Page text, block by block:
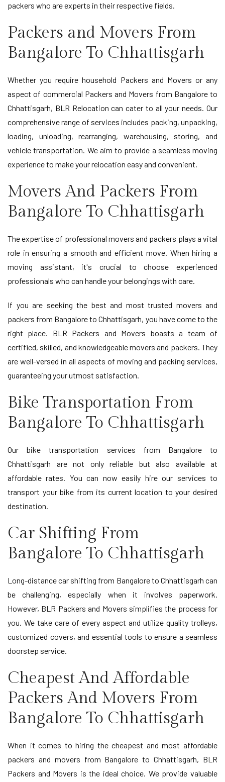
packers who are experts in their respective fields.
Packers and Movers From
Bangalore To Chhattisgarh
Whether you require household Packers and Movers or any
aspect of commercial Packers and Movers from Bangalore to
Chhattisgarh, BLR Relocation can cater to all your needs. Our
comprehensive range of services includes packing, unpacking,
loading, unloading, rearranging, warehousing, storing, and
vehicle transportation. We aim to provide a seamless moving
experience to make your relocation easy and convenient.
Movers And Packers From
Bangalore To Chhattisgarh
The expertise of professional movers and packers plays a vital
role in ensuring a smooth and efficient move. When hiring a
moving assistant, it's crucial to choose experienced
professionals who can handle your belongings with care.
If you are seeking the best and most trusted movers and
packers from Bangalore to Chhattisgarh, you have come to the
right place. BLR Packers and Movers boasts a team of
certified, skilled, and knowledgeable movers and packers. They
are well-versed in all aspects of moving and packing services,
guaranteeing your utmost satisfaction.
Bike Transportation From
Bangalore To Chhattisgarh
Our bike transportation services from Bangalore to
Chhattisgarh are not only reliable but also available at
affordable rates. You can now easily hire our services to
transport your bike from its current location to your desired
destination.
Car Shifting From
Bangalore To Chhattisgarh
Long-distance car shifting from Bangalore to Chhattisgarh can
be challenging, especially when it involves paperwork.
However, BLR Packers and Movers simplifies the process for
you. We take care of every aspect and utilize quality trolleys,
customized covers, and essential tools to ensure a seamless
doorstep service.
Cheapest And Affordable
Packers And Movers From
Bangalore To Chhattisgarh
When it comes to hiring the cheapest and most affordable
packers and movers from Bangalore to Chhattisgarh, BLR
Packers and Movers is the ideal choice. We provide valuable